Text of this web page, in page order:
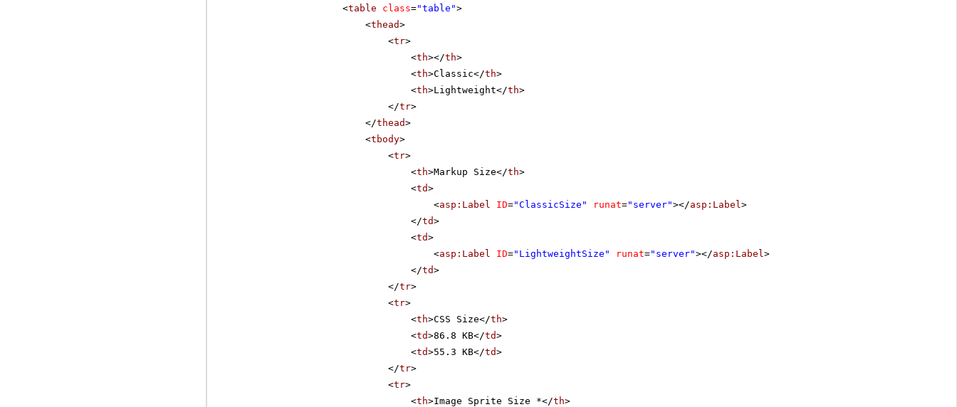
<table class="table">
<thead>
<tr>
<th></th>
<th>Classic</th>
<th>Lightweight</th>
</tr>
</thead>
<tbody>
<tr>
<th>Markup Size</th>
<td>
<asp:Label ID="ClassicSize" runat="server"></asp:Label>
</td>
<td>
<asp:Label ID="LightweightSize" runat="server"></asp:Label>
</td>
</tr>
<tr>
<th>CSS Size</th>
<td>86.8 KB</td>
<td>55.3 KB</td>
</tr>
<tr>
<th>Image Sprite Size *</th>